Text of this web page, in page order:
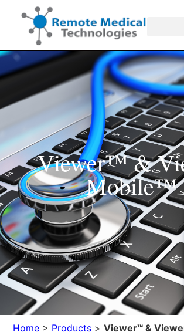
Viewer™ &
Mobile™
Home > Products >Viewer™ &